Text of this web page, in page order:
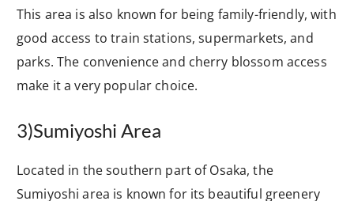
This area is also known for being family-friendly, with
good access to train stations, supermarkets, and
parks. The convenience and cherry blossom access
make it a very popular choice.
3)Sumiyoshi Area
Located in the southern part of Osaka, the
Sumiyoshi area is known for its beautiful greenery